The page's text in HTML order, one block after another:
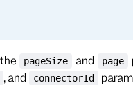
pageSize and page
, and connectorId